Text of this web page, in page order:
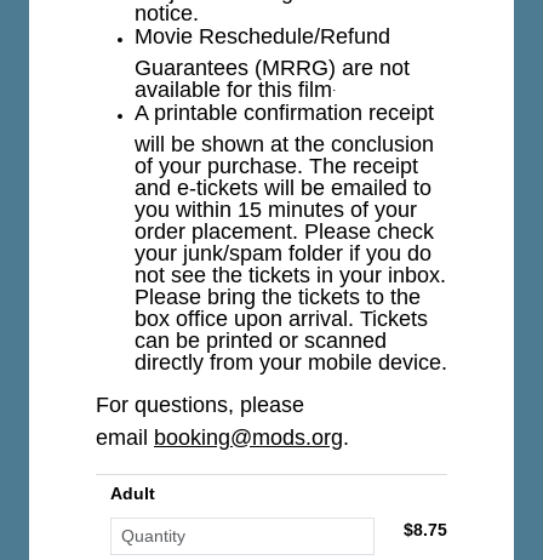
notice.
Movie Reschedule/Refund
Guarantees (MRRG) are not
available for this film.
A printable confirmation receipt
will be shown at the conclusion
of your purchase. The receipt
and e-tickets will be emailed to
you within 15 minutes of your
order placement. Please check
your junk/spam folder if you do
not see the tickets in your inbox.
Please bring the tickets to the
box office upon arrival. Tickets
can be printed or scanned
directly from your mobile device.
For questions, please
email booking@mods.org.
Adult
$8.75